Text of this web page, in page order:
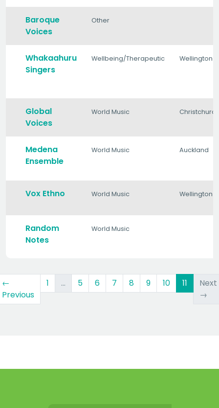
Baroque
Voices
Other
Whakaahuru
Singers
Wellbeing/Therapeutic Wellington
Global
Voices
World Music Christchurch
Medena
Ensemble
World Music Auckland
Vox Ethno World Music Wellington
Random
Notes
World Music
←
Previous
1 … 5 6 7 8 9 10 11
Next
→